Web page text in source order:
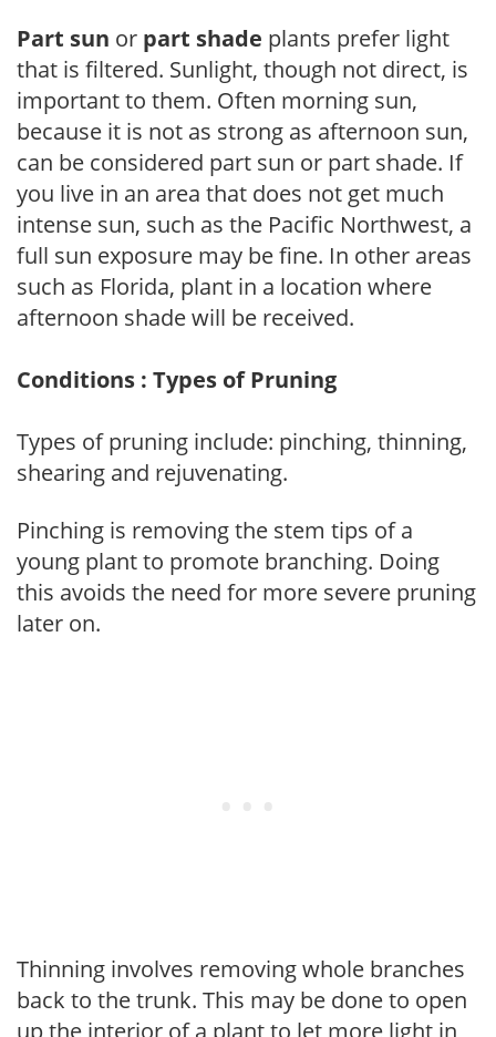
Part sun or part shade plants prefer light
that is filtered. Sunlight, though not direct, is
important to them. Often morning sun,
because it is not as strong as afternoon sun,
can be considered part sun or part shade. If
you live in an area that does not get much
intense sun, such as the Pacific Northwest, a
full sun exposure may be fine. In other areas
such as Florida, plant in a location where
afternoon shade will be received.
Conditions : Types of Pruning
Types of pruning include: pinching, thinning,
shearing and rejuvenating.
Pinching is removing the stem tips of a
young plant to promote branching. Doing
this avoids the need for more severe pruning
later on.
Thinning involves removing whole branches
back to the trunk. This may be done to open
up the interior of a plant to let more light in